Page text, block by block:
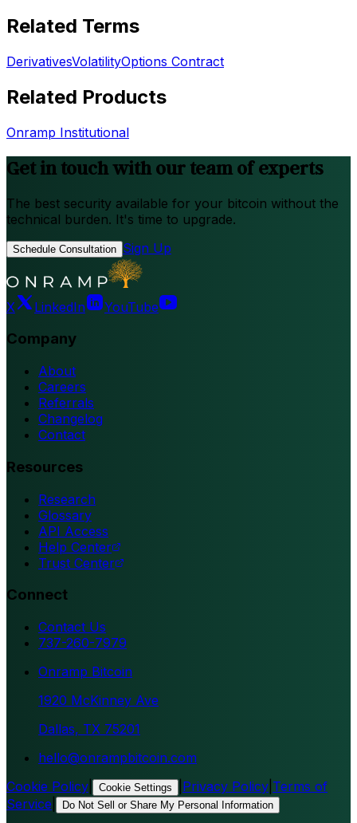
Related Terms
DerivativesVolatilityOptions Contract
Related Products
Onramp Institutional
Get in touch with our team of experts
The best security available for your bitcoin without the
technical burden. It's time to upgrade.
Schedule Consultation Sign Up
X LinkedIn YouTube
Company
About
Careers
Referrals
Changelog
Contact
Resources
Research
Glossary
API Access
Help Center
Trust Center
Connect
Contact Us
737-260-7979
Onramp Bitcoin
1920 McKinney Ave
Dallas, TX 75201
hello@onrampbitcoin.com
Cookie Policy
Cookie Settings Privacy Policy Terms of
Service
Do Not Sell or Share My Personal Information